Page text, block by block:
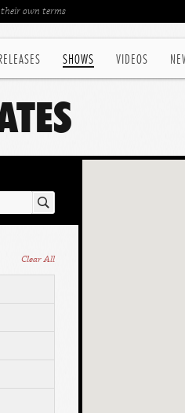
RELEASES SHOWS VIDEOS
own terms
Clear All